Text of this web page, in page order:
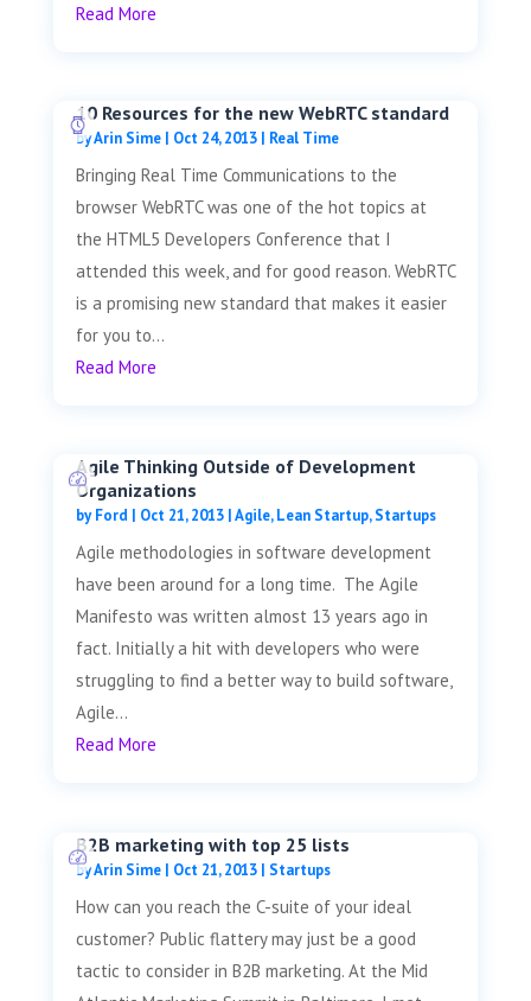
Read More
10 Resources for the new WebRTC standard
byArin Sime| Oct 24, 2013| Real Time
Bringing Real Time Communications to the
browser WebRTC was one of the hot topics at
the HTML5 Developers Conference that I
attended this week, and for good reason. WebRTC
is a promising new standard that makes it easier
for you to...
Read More
Agile Thinking Outside of Development
Organizations
byFord | Oct 21, 2013|Agile,Lean Startup,Startups
Agile methodologies in software development
have been around for a long time. The Agile
Manifesto was written almost 13 years ago in
fact. Initially a hit with developers who were
struggling to find a better way to build software,
Agile...
Read More
B2B marketing with top 25 lists
byArin Sime| Oct 21, 2013| Startups
How can you reach the C-suite of your ideal
customer? Public flattery may just be a good
tactic to consider in B2B marketing. At the Mid